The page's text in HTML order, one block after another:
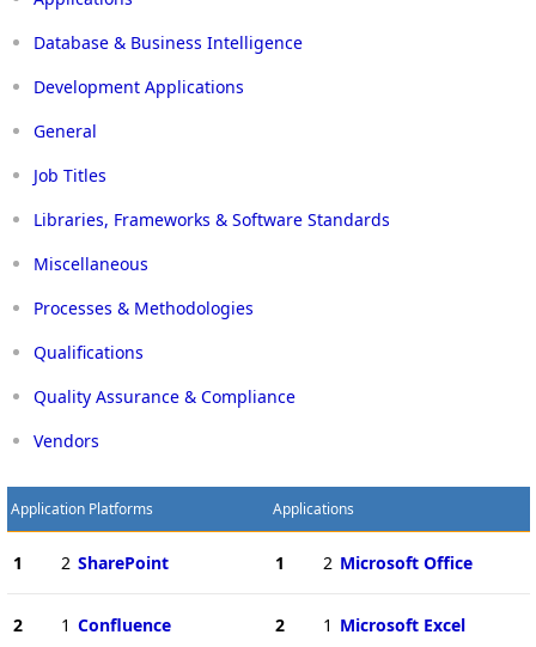
Database & Business Intelligence
Development Applications
General
Job Titles
Libraries, Frameworks & Software Standards
Miscellaneous
Processes & Methodologies
Qualifications
Quality Assurance & Compliance
Vendors
Application Platforms
1 2 SharePoint
2 1 Confluence
Applications
1 2 Microsoft Office
2 1 Microsoft Excel